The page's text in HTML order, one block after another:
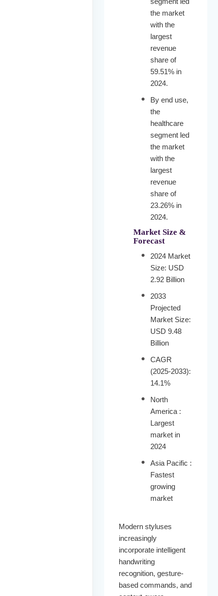
the market
with the
largest
revenue
share of
59.51% in
2024.
By end use,
the
healthcare
segment led
the market
with the
largest
revenue
share of
23.26% in
2024.
Market Size &
Forecast
2024 Market
Size: USD
2.92 Billion
2033
Projected
Market Size:
USD 9.48
Billion
CAGR
(2025-2033):
14.1%
North
America :
Largest
market in
2024
Asia Pacific :
Fastest
growing
market
Modern styluses
increasingly
incorporate intelligent
handwriting
recognition, gesture-
based commands, and